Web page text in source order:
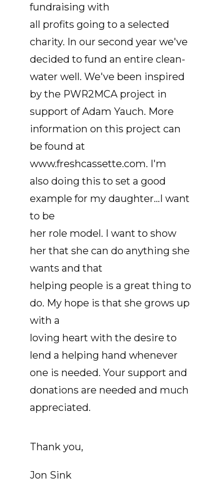
fundraising with
all profits going to a selected
charity. In our second year we've
decided to fund an entire clean-
water well. We've been inspired
by the PWR2MCA project in
support of Adam Yauch. More
information on this project can
be found at
www.freshcassette.com. I'm
also doing this to set a good
example for my daughter...I want
to be
her role model. I want to show
her that she can do anything she
wants and that
helping people is a great thing to
do. My hope is that she grows up
with a
loving heart with the desire to
lend a helping hand whenever
one is needed. Your support and
donations are needed and much
appreciated.
Thank you,
Jon Sink